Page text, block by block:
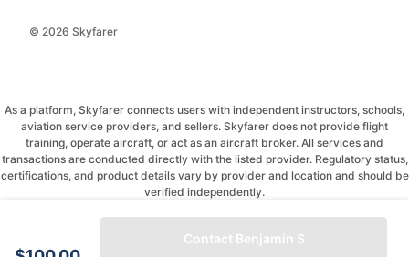
Contact Benjamin S
© 2026 Skyfarer
As a platform, Skyfarer connects users with independent instructors, schools,
aviation service providers, and sellers. Skyfarer does not provide flight
training, operate aircraft, or act as an aircraft broker. All services and
transactions are conducted directly with the listed provider. Regulatory status,
certifications, and product details vary by provider and location and should be
verified independently.